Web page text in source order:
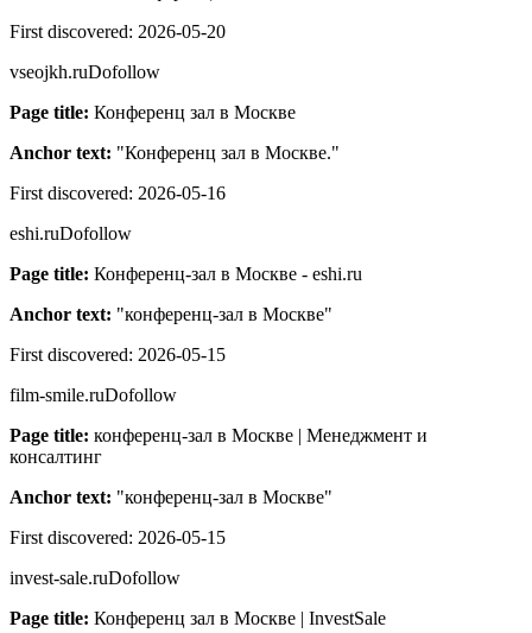
First discovered: 2026-05-20
vseojkh.ruDofollow
Page title: Конференц зал в Москве
Anchor text: "Конференц зал в Москве."
First discovered: 2026-05-16
eshi.ruDofollow
Page title: Конференц-зал в Москве - eshi.ru
Anchor text: "конференц-зал в Москве"
First discovered: 2026-05-15
film-smile.ruDofollow
Page title: конференц-зал в Москве | Менеджмент и
консалтинг
Anchor text: "конференц-зал в Москве"
First discovered: 2026-05-15
invest-sale.ruDofollow
Page title: Конференц зал в Москве | InvestSale